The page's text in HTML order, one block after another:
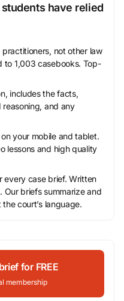
have relied
not other law
to 1,003 casebooks. Top-
includes the facts,
reasoning, and any
your mobile and tablet.
lessons and high quality
every case brief. Written
Our briefs summarize and
court’s language.
for FREE
membership